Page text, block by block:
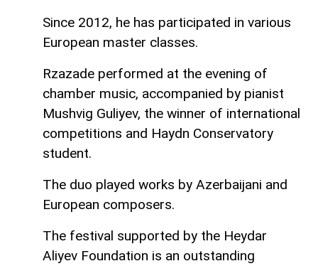
Since 2012, he has participated in various
European master classes.
Rzazade performed at the evening of
chamber music, accompanied by pianist
Mushvig Guliyev, the winner of international
competitions and Haydn Conservatory
student.
The duo played works by Azerbaijani and
European composers.
The festival supported by the Heydar
Aliyev Foundation is an outstanding